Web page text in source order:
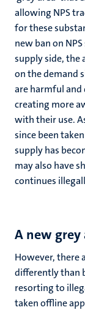
allowing NPS
for these
new ban on
supply side, the
on the demand
are harmful and
creating more
with their use.
since been
supply has
may also have
continues
A new grey
However, there
differently than
resorting to
taken offline